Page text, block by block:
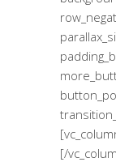
[/